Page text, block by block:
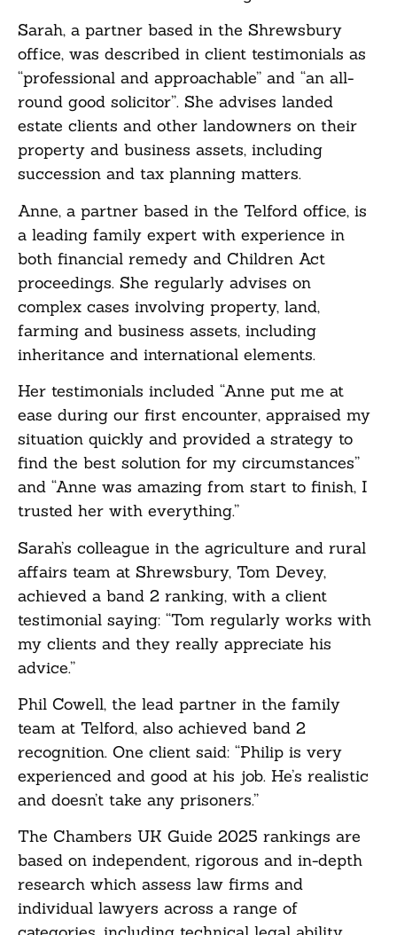
Sarah, a partner based in the Shrewsbury
office, was described in client testimonials as
“professional and approachable” and “an all-
round good solicitor”. She advises landed
estate clients and other landowners on their
property and business assets, including
succession and tax planning matters.
Anne, a partner based in the Telford office, is
a leading family expert with experience in
both financial remedy and Children Act
proceedings. She regularly advises on
complex cases involving property, land,
farming and business assets, including
inheritance and international elements.
Her testimonials included “Anne put me at
ease during our first encounter, appraised my
situation quickly and provided a strategy to
find the best solution for my circumstances”
and “Anne was amazing from start to finish, I
trusted her with everything.”
Sarah’s colleague in the agriculture and rural
affairs team at Shrewsbury, Tom Devey,
achieved a band 2 ranking, with a client
testimonial saying: “Tom regularly works with
my clients and they really appreciate his
advice.”
Phil Cowell, the lead partner in the family
team at Telford, also achieved band 2
recognition. One client said: “Philip is very
experienced and good at his job. He’s realistic
and doesn’t take any prisoners.”
The Chambers UK Guide 2025 rankings are
based on independent, rigorous and in-depth
research which assess law firms and
individual lawyers across a range of